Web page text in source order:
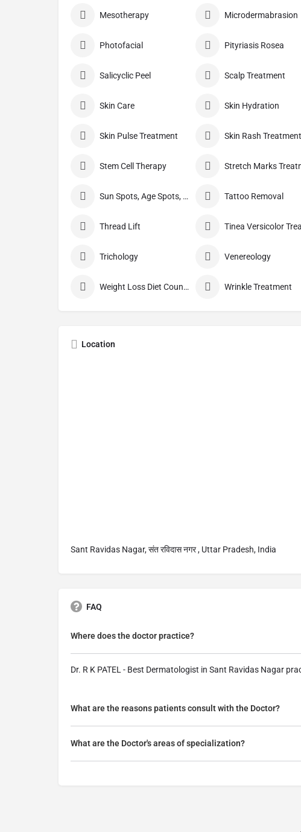
Mesotherapy Microdermabrasion
Photofacial Pityriasis Rosea
Salicyclic Peel Scalp Treatment
Skin Care Skin Hydration
Skin Pulse Treatment Skin Rash Treatment
Stem Cell Therapy
Sun Spots, Age Spots, And Other Pigmented Lesions Tattoo Removal
Thread Lift
Trichology Venereology
Weight Loss Diet Counseling Wrinkle Treatment
Location
Sant Ravidas Nagar, संत रविदास नगर , Uttar Pradesh, India
FAQ
Where does the doctor practice?
Dr. R K PATEL - Best Dermatologist in Sant Ravidas Nagar
What are the reasons patients consult with the Doctor?
What are the Doctor's areas of specialization?